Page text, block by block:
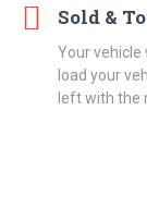
Sold &
Your vehicle
load your
left with the